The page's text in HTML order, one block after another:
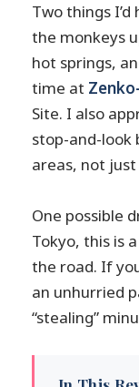
Two things
the monkeys
hot springs,
time at
Site. I also
stop-and-look
areas, not
One possible
Tokyo, this is
the road. If
an unhurried
“stealing”